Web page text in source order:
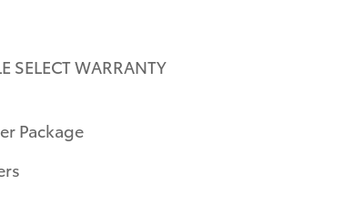
WARRANTY
Package